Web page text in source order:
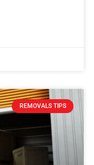
REMOVALS TIPS